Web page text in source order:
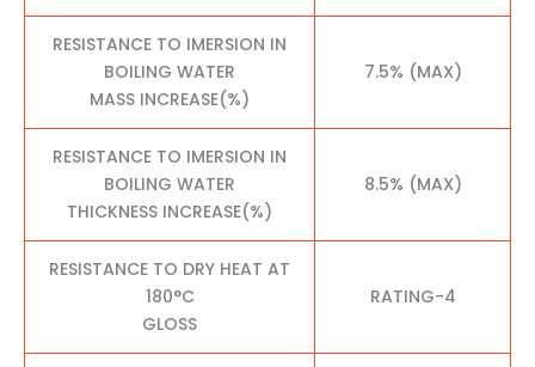
RESISTANCE TO IMERSION IN
BOILING WATER
MASS INCREASE(%)
7.5% (MAX)
RESISTANCE TO IMERSION IN
BOILING WATER
THICKNESS INCREASE(%)
8.5% (MAX)
RESISTANCE TO DRY HEAT AT
180°C
GLOSS
RATING-4